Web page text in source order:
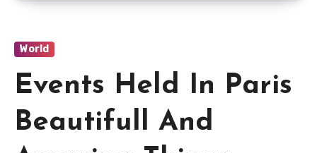
World
Events Held In Paris
Beautifull And